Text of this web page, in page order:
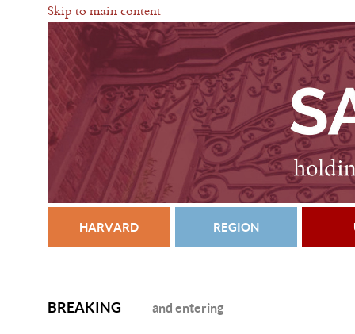
Skip to main content
HARVARD REGION
BREAKING and entering